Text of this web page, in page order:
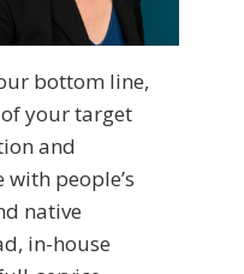
bottom line,
of your target
and
people’s
native
in-house